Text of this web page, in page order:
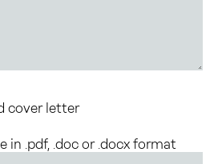
cover letter
in .pdf, .doc or .docx format